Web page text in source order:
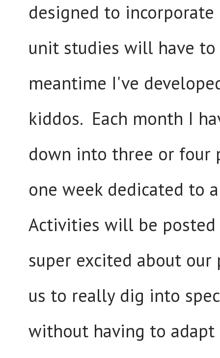
designed to
unit studies will have
meantime I've
kiddos. Each month I
down into three or four
one week dedicated to
Activities will be
super excited about
us to really dig into
without having to